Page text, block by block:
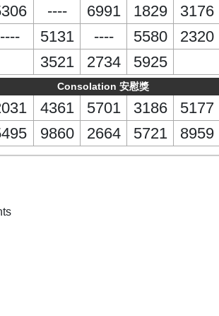
---- 6991 1829
3176
----
5131 ---- 5580
2320
3521
2734 5925
Consolation 安慰獎
4361 5701 3186
5177
9860 2664 5721 8959